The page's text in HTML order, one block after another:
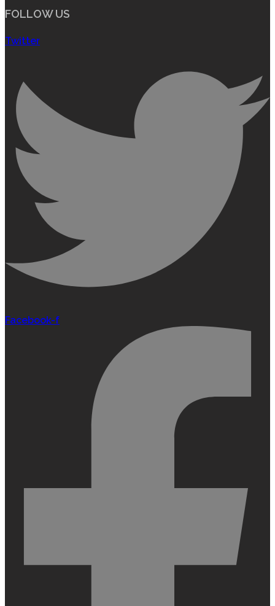
FOLLOW US
Twitter
Facebook-f